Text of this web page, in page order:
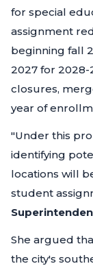
for special
assignment
beginning fall
2027 for
closures,
year of
"Under this
identifying
locations will
student
She argued
the city's